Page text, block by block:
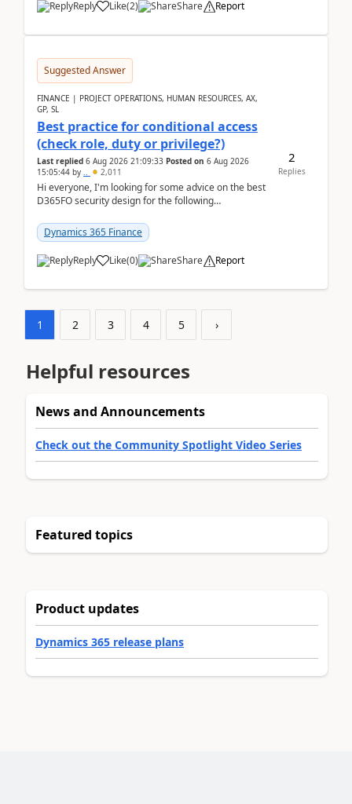
Reply Like(2) Share Report
Suggested Answer
FINANCE | PROJECT OPERATIONS, HUMAN RESOURCES, AX,
GP, SL
Best practice for conditional access
(check role, duty or privilege?)
Last replied 6 Aug 2026 21:09:33 Posted on 6 Aug 2026
15:05:44 by .. 2,011
Hi everyone, I'm looking for some advice on the best
D365FO security design for the following
Dynamics 365 Finance
Reply Like(0) Share Report
2
Replies
1 2 3 4 5 ›
Helpful resources
News and Announcements
Check out the Community Spotlight Video Series
Featured topics
Product updates
Dynamics 365 release plans